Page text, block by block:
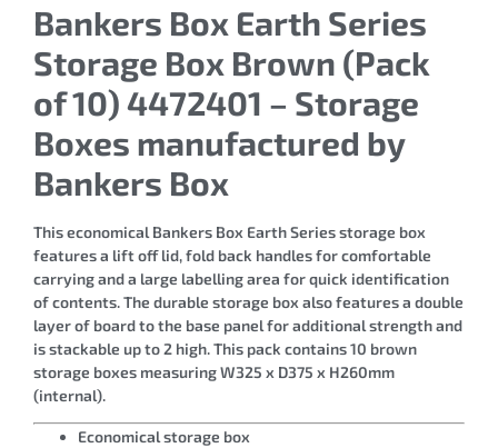
Bankers Box Earth Series
Storage Box Brown (Pack
of 10) 4472401 – Storage
Boxes manufactured by
Bankers Box
This economical Bankers Box Earth Series storage box
features a lift off lid, fold back handles for comfortable
carrying and a large labelling area for quick identification
of contents. The durable storage box also features a double
layer of board to the base panel for additional strength and
is stackable up to 2 high. This pack contains 10 brown
storage boxes measuring W325 x D375 x H260mm
(internal).
Economical storage box